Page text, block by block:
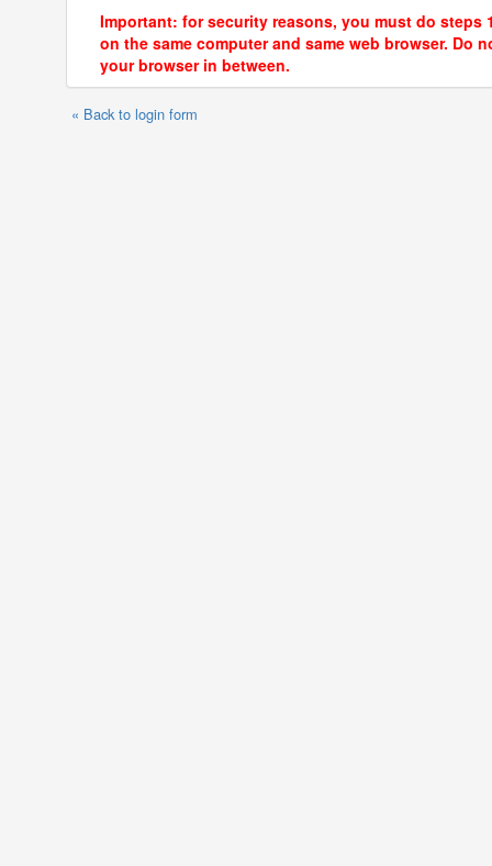
Important: for security reasons, you must do steps
on the same computer and same web browser. Do
your browser in between.
« Back to login form